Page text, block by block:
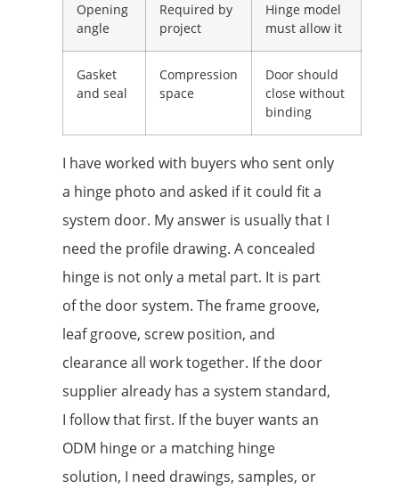
Opening
angle
Required by
project
Hinge model
must allow it
Gasket
and seal
Compression
space
Door should
close without
binding
I have worked with buyers who sent only
a hinge photo and asked if it could fit a
system door. My answer is usually that I
need the profile drawing. A concealed
hinge is not only a metal part. It is part
of the door system. The frame groove,
leaf groove, screw position, and
clearance all work together. If the door
supplier already has a system standard,
I follow that first. If the buyer wants an
ODM hinge or a matching hinge
solution, I need drawings, samples, or